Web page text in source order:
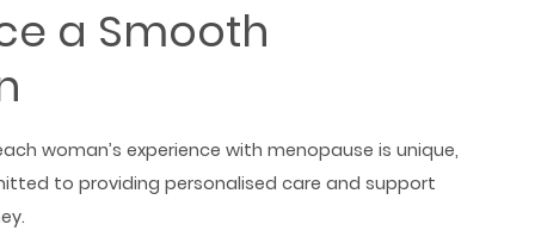
a Smooth
woman’s experience with menopause is unique,
to providing personalised care and support